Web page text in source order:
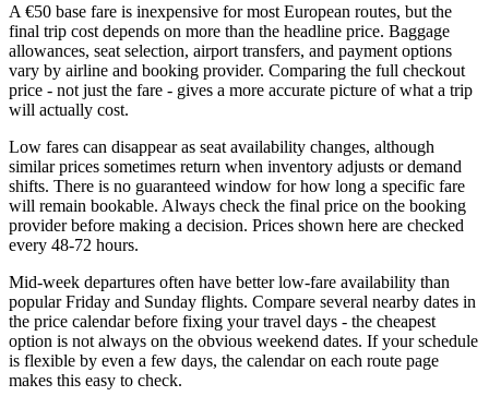
A €50 base fare is inexpensive for most European routes, but the
final trip cost depends on more than the headline price. Baggage
allowances, seat selection, airport transfers, and payment options
vary by airline and booking provider. Comparing the full checkout
price - not just the fare - gives a more accurate picture of what a trip
will actually cost.
Low fares can disappear as seat availability changes, although
similar prices sometimes return when inventory adjusts or demand
shifts. There is no guaranteed window for how long a specific fare
will remain bookable. Always check the final price on the booking
provider before making a decision. Prices shown here are checked
every 48-72 hours.
Mid-week departures often have better low-fare availability than
popular Friday and Sunday flights. Compare several nearby dates in
the price calendar before fixing your travel days - the cheapest
option is not always on the obvious weekend dates. If your schedule
is flexible by even a few days, the calendar on each route page
makes this easy to check.